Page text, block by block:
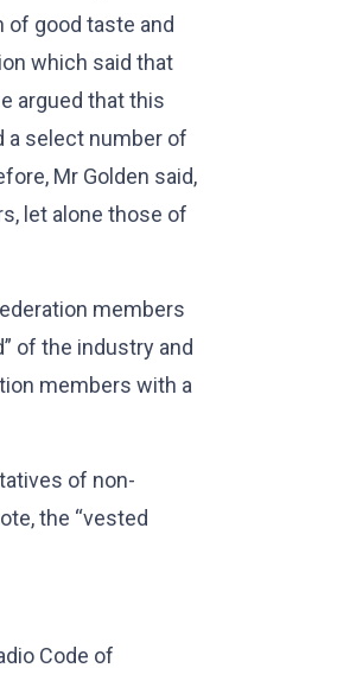
of good taste and
which said that
argued that this
a select number of
Mr Golden said,
let alone those of
members
of the industry and
members with a
of non-
the “vested
Code of